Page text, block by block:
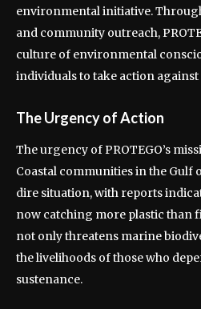
environmental initiative.
and community outreach,
culture of environmental
individuals to take action
The Urgency of Action
The urgency of PROTEGO’s
Coastal communities in the Gulf
dire situation, with reports
now catching more plastic than
not only threatens marine
the livelihoods of those who
sustenance.